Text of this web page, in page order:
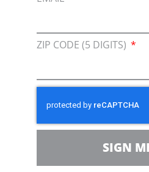
Join our broad coallition
Press
Press Releases &
In the community, for a
ZIP CODE (5 DIGITS)
SIGN